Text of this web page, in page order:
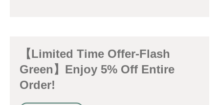
【Limited Time Offer-Flash
Green】Enjoy 5% Off Entire
Order!